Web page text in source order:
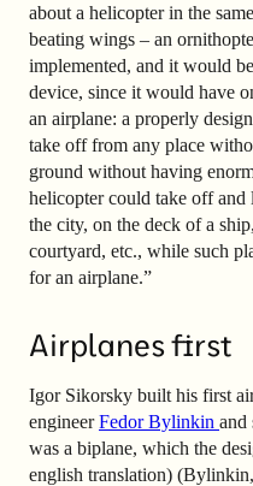
about a helicopter in the
beating wings – an
implemented, and it would
device, since it would have
an airplane: a properly
take off from any place
ground without having
helicopter could take off and
the city, on the deck of a
courtyard, etc., while such
for an airplane.”
Airplanes first
Igor Sikorsky built his first
engineerFedor Bylinkin and
was a biplane, which the
english translation)